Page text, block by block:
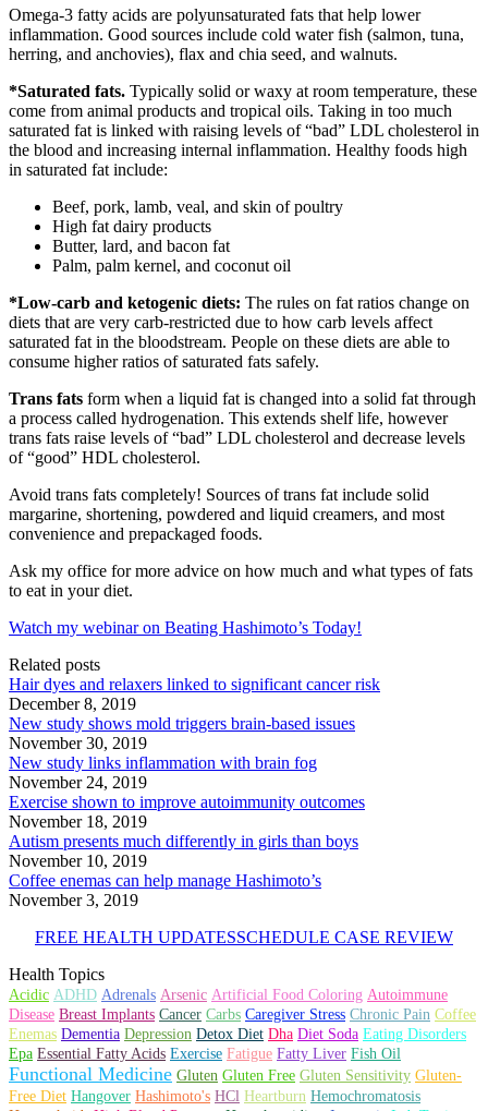
Omega-3 fatty acids are polyunsaturated fats that help lower
inflammation. Good sources include cold water fish (salmon, tuna,
herring, and anchovies), flax and chia seed, and walnuts.
*Saturated fats. Typically solid or waxy at room temperature, these
come from animal products and tropical oils. Taking in too much
saturated fat is linked with raising levels of “bad” LDL cholesterol in
the blood and increasing internal inflammation. Healthy foods high
in saturated fat include:
Beef, pork, lamb, veal, and skin of poultry
High fat dairy products
Butter, lard, and bacon fat
Palm, palm kernel, and coconut oil
*Low-carb and ketogenic diets: The rules on fat ratios change on
diets that are very carb-restricted due to how carb levels affect
saturated fat in the bloodstream. People on these diets are able to
consume higher ratios of saturated fats safely.
Trans fats form when a liquid fat is changed into a solid fat through
a process called hydrogenation. This extends shelf life, however
trans fats raise levels of “bad” LDL cholesterol and decrease levels
of “good” HDL cholesterol.
Avoid trans fats completely! Sources of trans fat include solid
margarine, shortening, powdered and liquid creamers, and most
convenience and prepackaged foods.
Ask my office for more advice on how much and what types of fats
to eat in your diet.
Watch my webinar on Beating Hashimoto’s Today!
Related posts
Hair dyes and relaxers linked to significant cancer risk
December 8, 2019
New study shows mold triggers brain-based issues
November 30, 2019
New study links inflammation with brain fog
November 24, 2019
Exercise shown to improve autoimmunity outcomes
November 18, 2019
Autism presents much differently in girls than boys
November 10, 2019
Coffee enemas can help manage Hashimoto’s
November 3, 2019
FREE HEALTH UPDATESSCHEDULE CASE REVIEW
Health Topics
Acidic ADHD Adrenals Arsenic Artificial Food Coloring Autoimmune
Disease Breast Implants Cancer Carbs Caregiver Stress Chronic Pain Coffee
Enemas Dementia Depression Detox Diet Dha Diet Soda Eating Disorders
Epa Essential Fatty Acids Exercise Fatigue Fatty Liver Fish Oil
Functional Medicine Gluten Gluten Free Gluten Sensitivity Gluten-
Free Diet Hangover Hashimoto's HCl Heartburn Hemochromatosis